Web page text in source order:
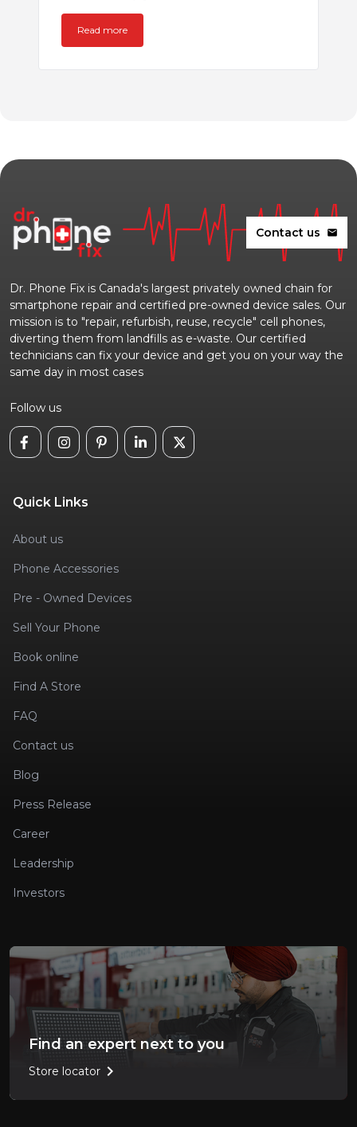
Read more
Contact us mail
Dr. Phone Fix is Canada's largest privately owned chain for
smartphone repair and certified pre-owned device sales. Our
mission is to "repair, refurbish, reuse, recycle" cell phones,
diverting them from landfills as e-waste. Our certified
technicians can fix your device and get you on your way the
same day in most cases
Follow us
Quick Links
About us
Phone Accessories
Pre - Owned Devices
Sell Your Phone
Book online
Find A Store
FAQ
Contact us
Blog
Press Release
Career
Leadership
Investors
Find an expert next to you
Store locator chevron_right